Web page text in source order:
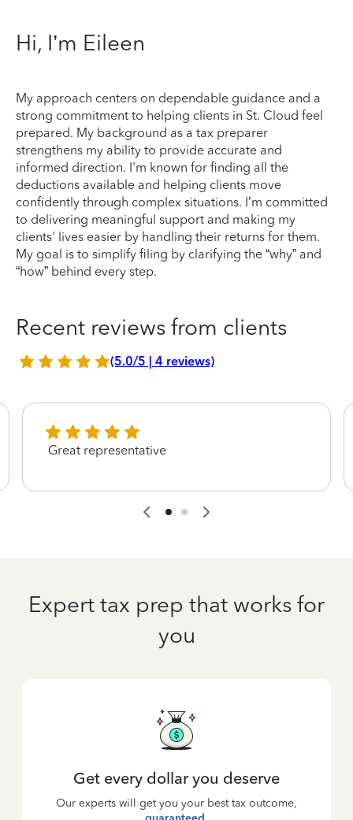
Hi, I’m Eileen
My approach centers on dependable guidance and a
strong commitment to helping clients in St. Cloud feel
prepared. My background as a tax preparer
strengthens my ability to provide accurate and
informed direction. I'm known for finding all the
deductions available and helping clients move
confidently through complex situations. I’m committed
to delivering meaningful support and making my
clients' lives easier by handling their returns for them.
My goal is to simplify filing by clarifying the “why” and
“how” behind every step.
Recent reviews from clients
(5.0/5 | 4 reviews)
Great representative
Expert tax prep that works for
you
Get every dollar you deserve
Our experts will get you your best tax outcome,